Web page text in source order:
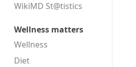
WikiMD St@tistics
Wellness matters
Wellness
Diet